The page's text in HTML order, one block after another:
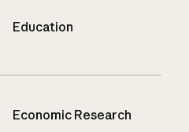
Education
Economic Research